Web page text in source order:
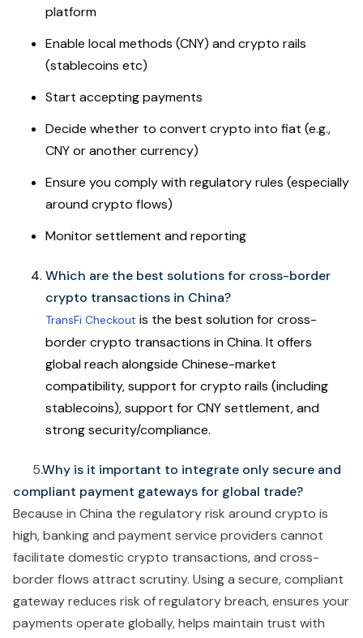
platform
Enable local methods (CNY) and crypto rails
(stablecoins etc)
Start accepting payments
Decide whether to convert crypto into fiat (e.g.,
CNY or another currency)
Ensure you comply with regulatory rules (especially
around crypto flows)
Monitor settlement and reporting
Which are the best solutions for cross-border
crypto transactions in China?
TransFi Checkout is the best solution for cross-
border crypto transactions in China. It offers
global reach alongside Chinese-market
compatibility, support for crypto rails (including
stablecoins), support for CNY settlement, and
strong security/compliance.
5.Why is it important to integrate only secure and
compliant payment gateways for global trade?
Because in China the regulatory risk around crypto is
high, banking and payment service providers cannot
facilitate domestic crypto transactions, and cross-
border flows attract scrutiny. Using a secure, compliant
gateway reduces risk of regulatory breach, ensures your
payments operate globally, helps maintain trust with